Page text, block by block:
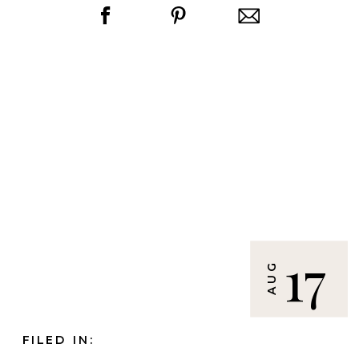
FILED IN:
AUG 17